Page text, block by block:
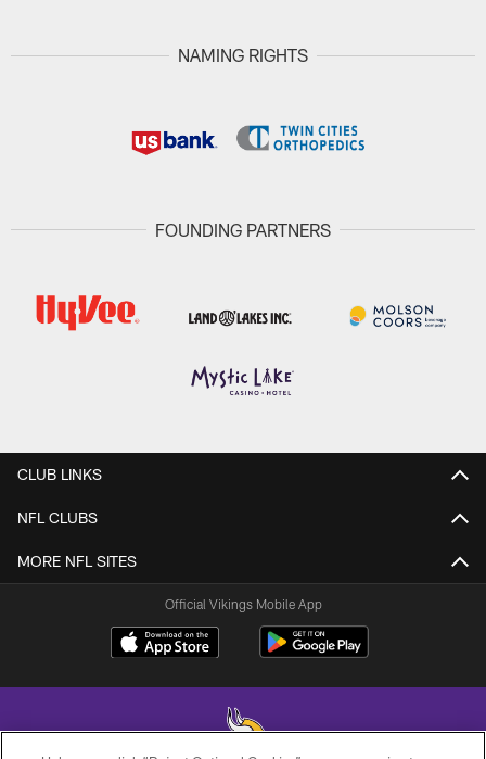
NAMING RIGHTS
FOUNDING PARTNERS
CLUB LINKS
NFL CLUBS
MORE NFL SITES
Official Vikings Mobile App